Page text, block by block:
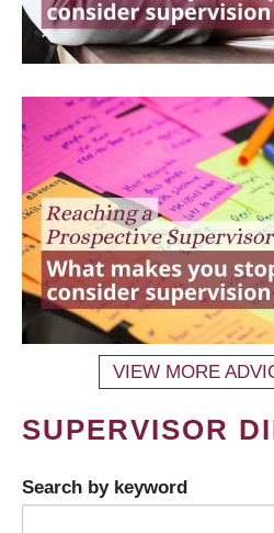
VIEW MORE
SUPERVISOR
Search by keyword